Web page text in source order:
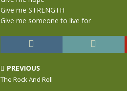
Give me STRENGTH
Give me someone to live for
PREVIOUS
The Rock And Roll